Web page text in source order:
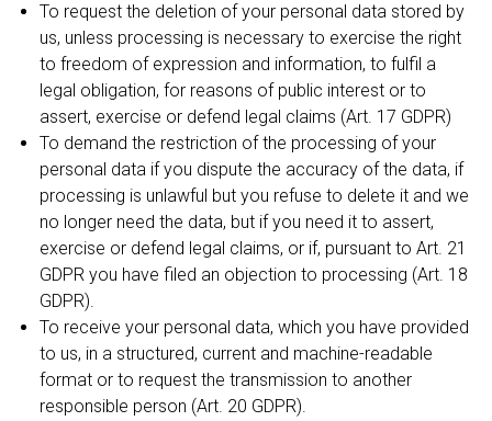
To request the deletion of your personal data stored by
us, unless processing is necessary to exercise the right
to freedom of expression and information, to fulfil a
legal obligation, for reasons of public interest or to
assert, exercise or defend legal claims (Art. 17 GDPR)
To demand the restriction of the processing of your
personal data if you dispute the accuracy of the data, if
processing is unlawful but you refuse to delete it and we
no longer need the data, but if you need it to assert,
exercise or defend legal claims, or if, pursuant to Art. 21
GDPR you have filed an objection to processing (Art. 18
GDPR).
To receive your personal data, which you have provided
to us, in a structured, current and machine-readable
format or to request the transmission to another
responsible person (Art. 20 GDPR).